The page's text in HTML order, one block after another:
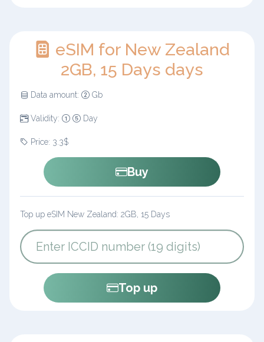
eSIM for New Zealand
2GB, 15 Days days
Data amount: Gb
Validity: Day
Price: 3.3$
Buy
Top up eSIM New Zealand: 2GB, 15 Days
Top up